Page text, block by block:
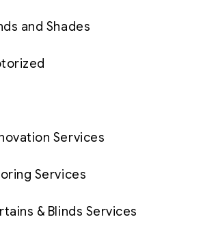
and Shades
Services
Services
& Blinds Services